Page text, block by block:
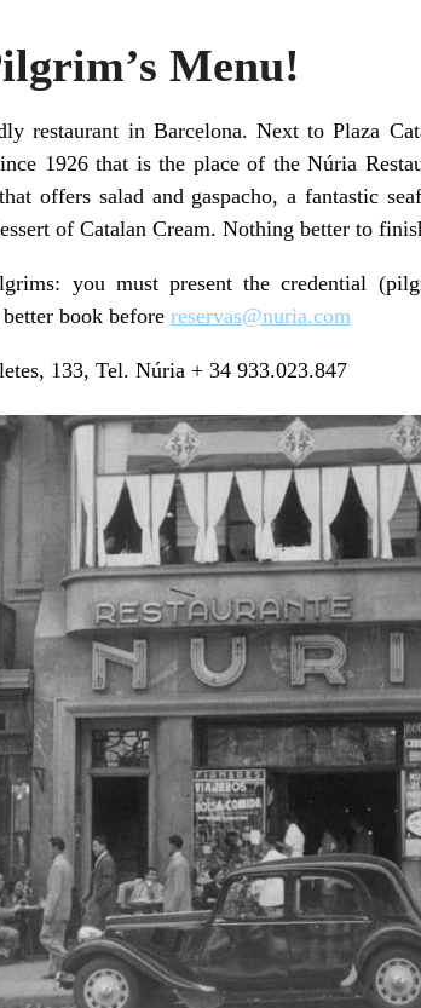
Menu!
restaurant in Barcelona. Next to Plaza
1926 that is the place of the Núria
offers salad and gaspacho, a fantastic
of Catalan Cream. Nothing better to
you must present the credential
book before reservas@nuria.com
133, Tel. Núria + 34 933.023.847